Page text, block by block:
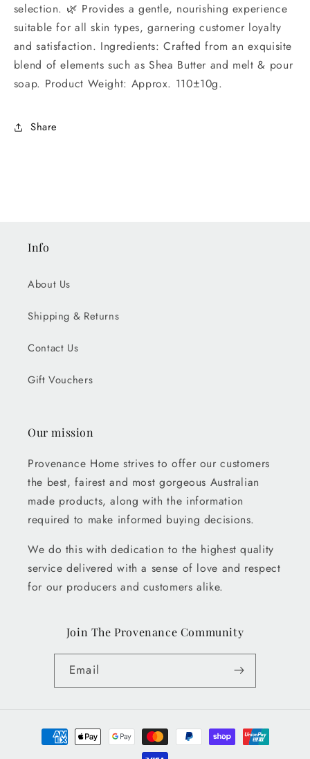
selection. 🌿 Provides a gentle, nourishing experience
suitable for all skin types, garnering customer loyalty
and satisfaction. Ingredients: Crafted from an exquisite
blend of elements such as Shea Butter and melt & pour
soap. Product Weight: Approx. 110±10g.
Share
Info
About Us
Shipping & Returns
Contact Us
Gift Vouchers
Our mission
Provenance Home strives to offer our customers
the best, fairest and most gorgeous Australian
made products, along with the information
required to make informed buying decisions.
We do this with dedication to the highest quality
service delivered with a sense of love and respect
for our producers and customers alike.
Join The Provenance Community
Email
Payment
methods